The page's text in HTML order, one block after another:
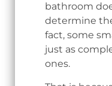
bathroom
determine
fact, some
just as
ones.